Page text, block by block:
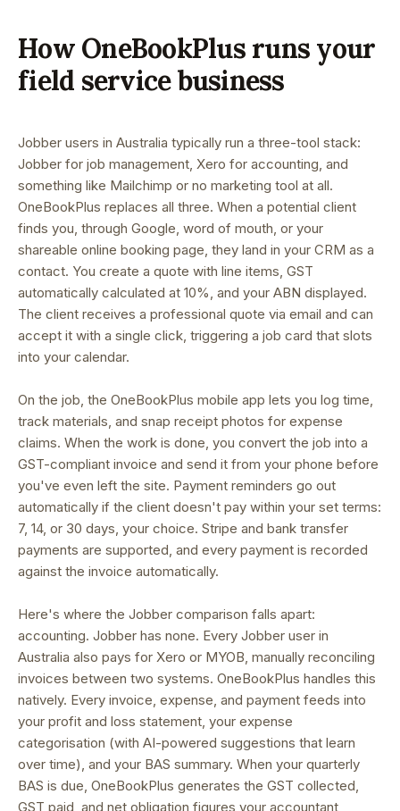
How OneBookPlus runs your
field service business
Jobber users in Australia typically run a three-tool stack:
Jobber for job management, Xero for accounting, and
something like Mailchimp or no marketing tool at all.
OneBookPlus replaces all three. When a potential client
finds you, through Google, word of mouth, or your
shareable online booking page, they land in your CRM as a
contact. You create a quote with line items, GST
automatically calculated at 10%, and your ABN displayed.
The client receives a professional quote via email and can
accept it with a single click, triggering a job card that slots
into your calendar.
On the job, the OneBookPlus mobile app lets you log time,
track materials, and snap receipt photos for expense
claims. When the work is done, you convert the job into a
GST-compliant invoice and send it from your phone before
you've even left the site. Payment reminders go out
automatically if the client doesn't pay within your set terms:
7, 14, or 30 days, your choice. Stripe and bank transfer
payments are supported, and every payment is recorded
against the invoice automatically.
Here's where the Jobber comparison falls apart:
accounting. Jobber has none. Every Jobber user in
Australia also pays for Xero or MYOB, manually reconciling
invoices between two systems. OneBookPlus handles this
natively. Every invoice, expense, and payment feeds into
your profit and loss statement, your expense
categorisation (with AI-powered suggestions that learn
over time), and your BAS summary. When your quarterly
BAS is due, OneBookPlus generates the GST collected,
GST paid, and net obligation figures your accountant